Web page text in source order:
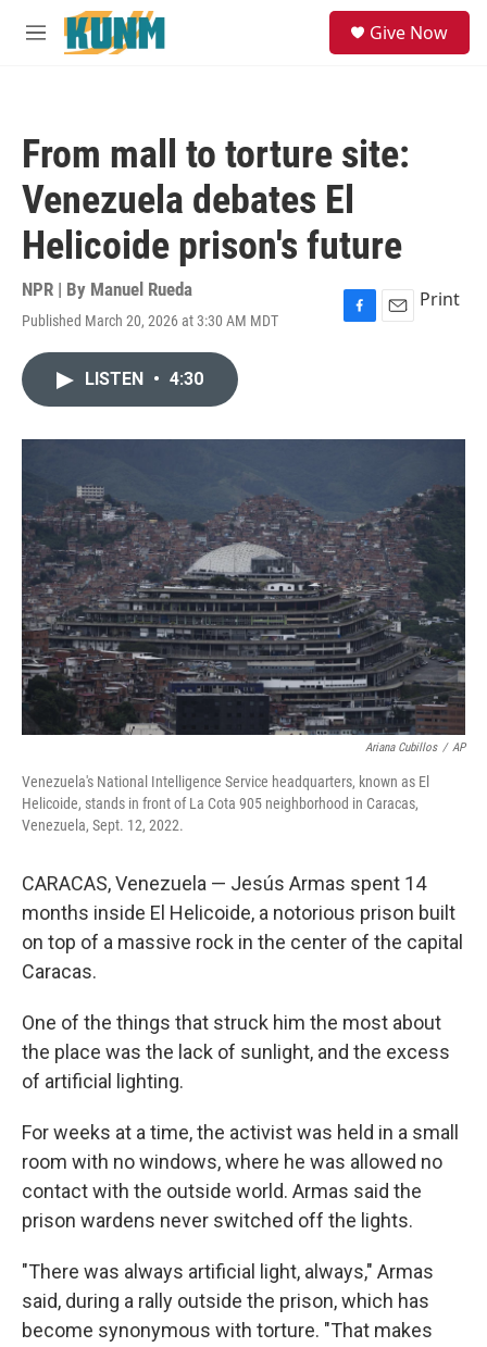
Skip to main content
M
Give Now
From mall to torture site:
Venezuela debates El
Helicoide prison's future
NPR | By Manuel Rueda
Published March 20, 2026 at 3:30 AM MDT
F
o
E
Print
LISTEN • 4:30
Ariana Cubillos / AP
Venezuela's National Intelligence Service headquarters, known as El
Helicoide, stands in front of La Cota 905 neighborhood in Caracas,
Venezuela, Sept. 12, 2022.
CARACAS, Venezuela — Jesús Armas spent 14
months inside El Helicoide, a notorious prison built
on top of a massive rock in the center of the capital
Caracas.
One of the things that struck him the most about
the place was the lack of sunlight, and the excess
of artificial lighting.
For weeks at a time, the activist was held in a small
room with no windows, where he was allowed no
contact with the outside world. Armas said the
prison wardens never switched off the lights.
"There was always artificial light, always," Armas
said, during a rally outside the prison, which has
become synonymous with torture. "That makes